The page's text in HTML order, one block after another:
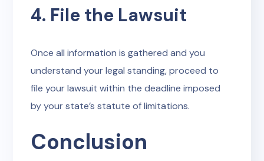
4. File the Lawsuit
Once all information is gathered and you
understand your legal standing, proceed to
file your lawsuit within the deadline imposed
by your state’s statute of limitations.
Conclusion